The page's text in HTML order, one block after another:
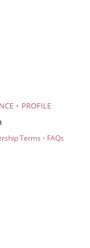
· PROFILE
Terms · FAQs